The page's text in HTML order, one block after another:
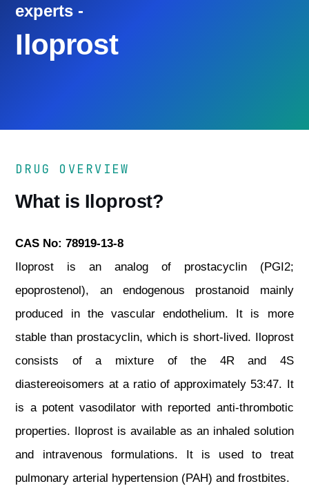
experts -
Iloprost
DRUG OVERVIEW
What is Iloprost?
CAS No: 78919-13-8
Iloprost is an analog of prostacyclin (PGI2;
epoprostenol), an endogenous prostanoid mainly
produced in the vascular endothelium. It is more
stable than prostacyclin, which is short-lived. Iloprost
consists of a mixture of the 4R and 4S
diastereoisomers at a ratio of approximately 53:47. It
is a potent vasodilator with reported anti-thrombotic
properties. Iloprost is available as an inhaled solution
and intravenous formulations. It is used to treat
pulmonary arterial hypertension (PAH) and frostbites.